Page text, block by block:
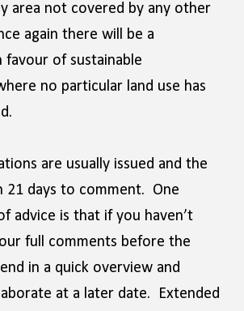
area not covered by any other
again there will be a
favour of sustainable
no particular land use has
are usually issued and the
21 days to comment. One
advice is that if you haven’t
full comments before the
in a quick overview and
at a later date. Extended